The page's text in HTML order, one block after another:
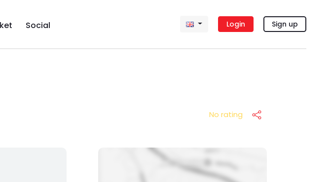
Social Login Sign up
No rating